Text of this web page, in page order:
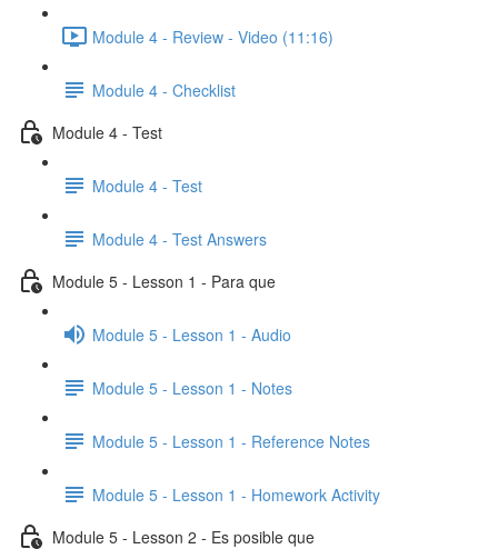
Module 4 - Review - Video (11:16)
Module 4 - Checklist
Module 4 - Test
Module 4 - Test
Module 4 - Test Answers
Module 5 - Lesson 1 - Para que
Module 5 - Lesson 1 - Audio
Module 5 - Lesson 1 - Notes
Module 5 - Lesson 1 - Reference Notes
Module 5 - Lesson 1 - Homework Activity
Module 5 - Lesson 2 - Es posible que